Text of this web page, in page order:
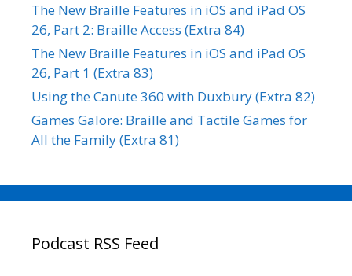
The New Braille Features in iOS and iPad OS
26, Part 2: Braille Access (Extra 84)
The New Braille Features in iOS and iPad OS
26, Part 1 (Extra 83)
Using the Canute 360 with Duxbury (Extra 82)
Games Galore: Braille and Tactile Games for
All the Family (Extra 81)
Podcast RSS Feed